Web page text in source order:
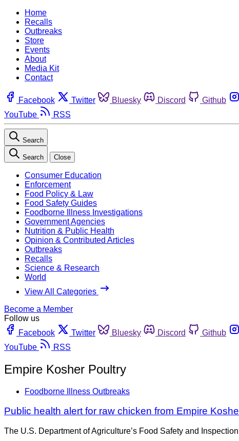
Home
Recalls
Outbreaks
Store
Events
About
Media Kit
Contact
Facebook Twitter Bluesky Discord Github
YouTube
RSS
Search
Search Close
Consumer Education
Enforcement
Food Policy & Law
Food Safety Guides
Foodborne Illness Investigations
Government Agencies
Nutrition & Public Health
Opinion & Contributed Articles
Outbreaks
Recalls
Science & Research
World
View All Categories
Become a Member
Follow us
Facebook
Twitter Bluesky Discord Github
YouTube
RSS
Empire Kosher Poultry
Foodborne Illness Outbreaks
Public health alert for raw chicken from Empire
The U.S. Department of Agriculture’s Food Safety and